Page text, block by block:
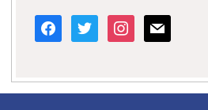
facebook
twitter instagram
mail